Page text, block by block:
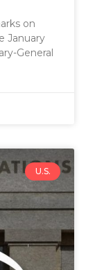
on
January
General
U.S.